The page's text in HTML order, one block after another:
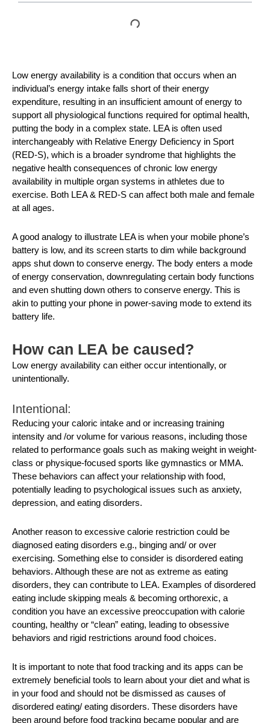
Low energy availability is a condition that occurs when an
individual’s energy intake falls short of their energy
expenditure, resulting in an insufficient amount of energy to
support all physiological functions required for optimal health,
putting the body in a complex state. LEA is often used
interchangeably with Relative Energy Deficiency in Sport
(RED-S), which is a broader syndrome that highlights the
negative health consequences of chronic low energy
availability in multiple organ systems in athletes due to
exercise. Both LEA & RED-S can affect both male and female
at all ages.
A good analogy to illustrate LEA is when your mobile phone’s
battery is low, and its screen starts to dim while background
apps shut down to conserve energy. The body enters a mode
of energy conservation, downregulating certain body functions
and even shutting down others to conserve energy. This is
akin to putting your phone in power-saving mode to extend its
battery life.
How can LEA be caused?
Low energy availability can either occur intentionally, or
unintentionally.
Intentional:
Reducing your caloric intake and or increasing training
intensity and /or volume for various reasons, including those
related to performance goals such as making weight in weight-
class or physique-focused sports like gymnastics or MMA.
These behaviors can affect your relationship with food,
potentially leading to psychological issues such as anxiety,
depression, and eating disorders.
Another reason to excessive calorie restriction could be
diagnosed eating disorders e.g., binging and/ or over
exercising. Something else to consider is disordered eating
behaviors. Although these are not as extreme as eating
disorders, they can contribute to LEA. Examples of disordered
eating include skipping meals & becoming orthorexic, a
condition you have an excessive preoccupation with calorie
counting, healthy or “clean” eating, leading to obsessive
behaviors and rigid restrictions around food choices.
It is important to note that food tracking and its apps can be
extremely beneficial tools to learn about your diet and what is
in your food and should not be dismissed as causes of
disordered eating/ eating disorders. These disorders have
been around before food tracking became popular and are